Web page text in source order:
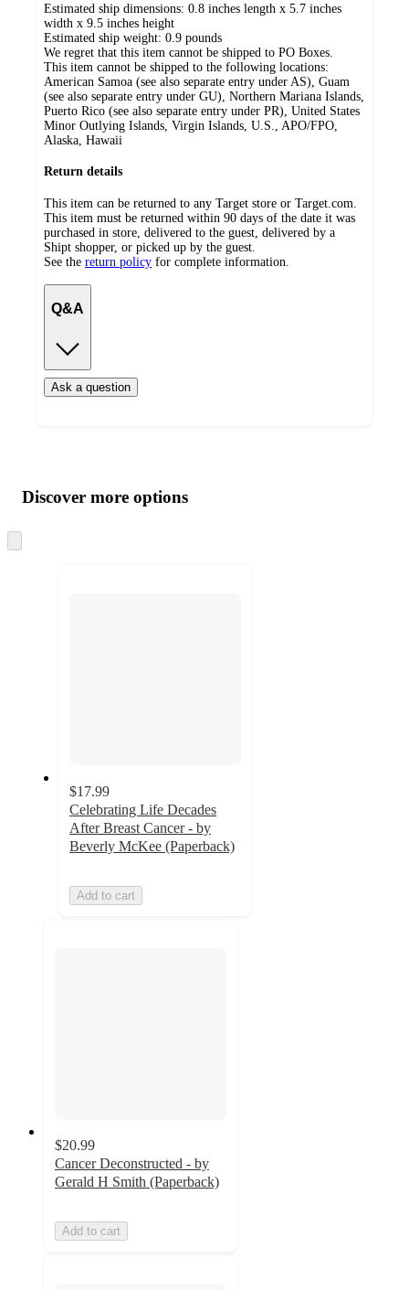
Estimated ship dimensions: 0.8 inches length x 5.7 inches
width x 9.5 inches height
Estimated ship weight: 0.9 pounds
We regret that this item cannot be shipped to PO Boxes.
This item cannot be shipped to the following locations:
American Samoa (see also separate entry under AS), Guam
(see also separate entry under GU), Northern Mariana Islands,
Puerto Rico (see also separate entry under PR), United States
Minor Outlying Islands, Virgin Islands, U.S., APO/FPO,
Alaska, Hawaii
Return details
This item can be returned to any Target store or Target.com.
This item must be returned within 90 days of the date it was
purchased in store, delivered to the guest, delivered by a
Shipt shopper, or picked up by the guest.
See the return policy for complete information.
Q&A
Ask a question
product
and
content
atDiscover more options
to
$17.99
Celebrating Life Decades
After Breast Cancer - by
Beverly McKee (Paperback)
Add to cart
$20.99
Cancer Deconstructed - by
Gerald H Smith (Paperback)
Add to cart